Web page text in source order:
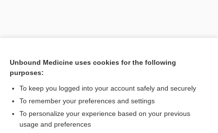
Search PRIME PubMed
Related Topics
gyrus
Unbound Medicine uses cookies for the following
purposes:
To keep you logged into your account safely and securely
To remember your preferences and settings
To personalize your experience based on your previous
usage and preferences